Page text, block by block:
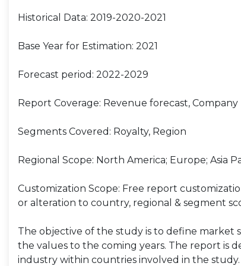
Historical Data: 2019-2020-2021
Base Year for Estimation: 2021
Forecast period: 2022-2029
Report Coverage: Revenue forecast,
Segments Covered: Royalty, Region
Regional Scope: North America; Europe; Asia
Customization Scope: Free report
or alteration to country, regional & segment
The objective of the study is to define market
the values to the coming years. The report is
industry within countries involved in the study.